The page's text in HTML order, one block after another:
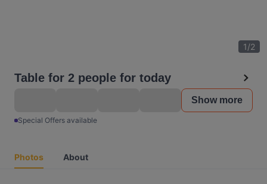
1/2
Table for 2 people for today
Show more
Special Offers available
Photos About